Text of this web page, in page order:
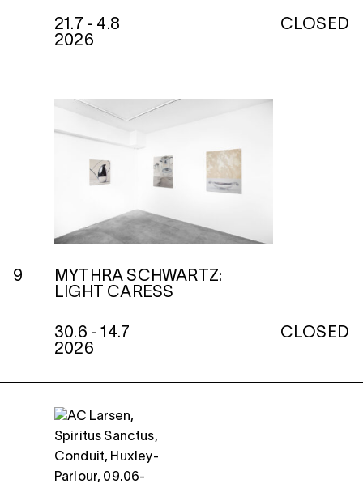
21.7 - 4.8
2026
CLOSED
9
MYTHRA SCHWARTZ:
LIGHT CARESS
30.6 - 14.7
2026
CLOSED